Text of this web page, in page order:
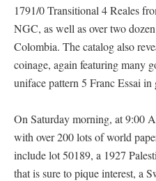
1791/0 Transitional 4 Reales
NGC, as well as over two
Colombia. The catalog also
coinage, again featuring many
uniface pattern 5 Franc Essai
On Saturday morning, at 9:00
with over 200 lots of world
include lot 50189, a 1927
that is sure to pique interest, a